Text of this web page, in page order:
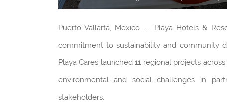
Puerto Vallarta, Mexico — Playa Hotels &
commitment to sustainability and community
Playa Cares launched 11 regional projects
environmental and social challenges in
stakeholders.